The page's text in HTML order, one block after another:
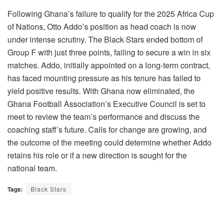
Following Ghana’s failure to qualify for the 2025 Africa Cup
of Nations, Otto Addo’s position as head coach is now
under intense scrutiny. The Black Stars ended bottom of
Group F with just three points, failing to secure a win in six
matches. Addo, initially appointed on a long-term contract,
has faced mounting pressure as his tenure has failed to
yield positive results. With Ghana now eliminated, the
Ghana Football Association’s Executive Council is set to
meet to review the team’s performance and discuss the
coaching staff’s future. Calls for change are growing, and
the outcome of the meeting could determine whether Addo
retains his role or if a new direction is sought for the
national team.
Tags: Black Stars